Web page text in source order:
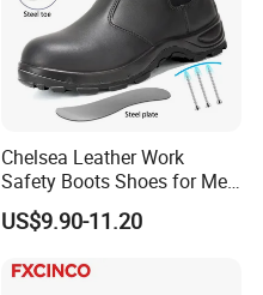
Chelsea Leather Work
Safety Boots Shoes for Men
with Steel Toe Cap
US$9.90-11.20